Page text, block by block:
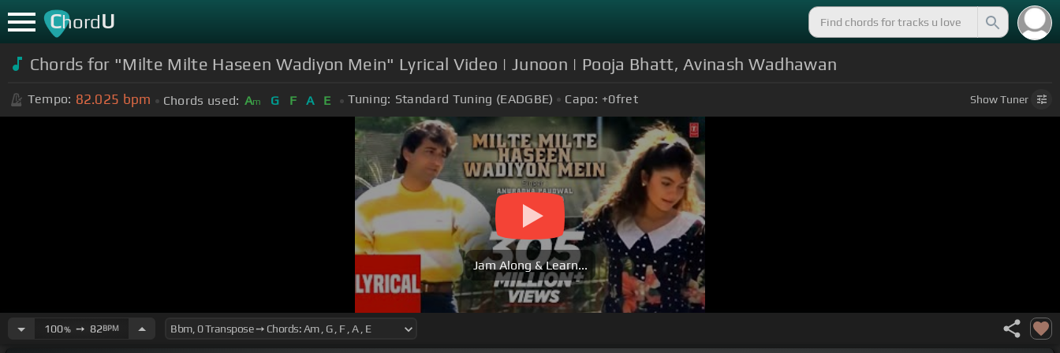
ChordU
Chords for "Milte Milte Haseen Wadiyon Mein" Lyrical Video | Junoon | Pooja Bhatt, Avinash Wadhawan
Tempo: 82.025 bpm Chords used: Am G F A E Tuning: Standard Tuning (EADGBE) Capo: +0fret ShowTuner
Jam Along & Learn...
100%➙ 82BPM